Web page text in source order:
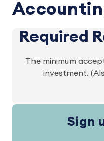
Required
The minimum
investment.
Sign